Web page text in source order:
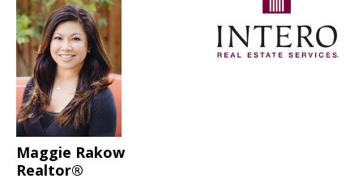
Maggie Rakow
Realtor®